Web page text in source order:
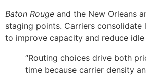
Baton Rouge and the New Orleans
staging points. Carriers consolidate
to improve capacity and reduce idle
“Routing choices drive both
time because carrier density